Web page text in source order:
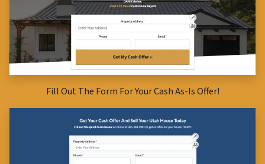
Fill Out The Form For Your Cash As-Is Offer!